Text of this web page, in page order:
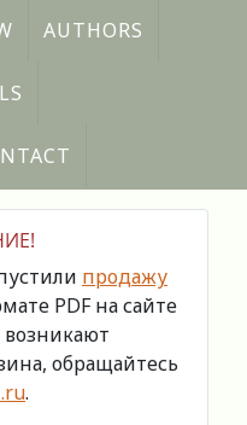
AUTHORS
продажу
PDF на сайте
возникают
обращайтесь
.